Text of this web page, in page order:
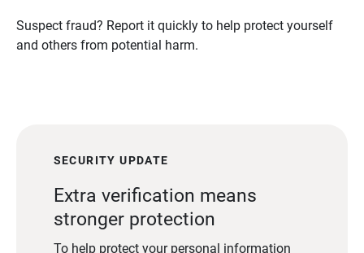
Suspect fraud? Report it quickly to help protect yourself
and others from potential harm.
SECURITY UPDATE
Extra verification means
stronger protection
To help protect your personal information